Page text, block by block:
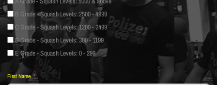
B Grade - Squash Levels: 2500 - 4999
C Grade - Squash Levels: 1200 - 2499
D Grade - Squash Levels: 300 - 1199
E Grade - Squash Levels: 0 - 299
First Name